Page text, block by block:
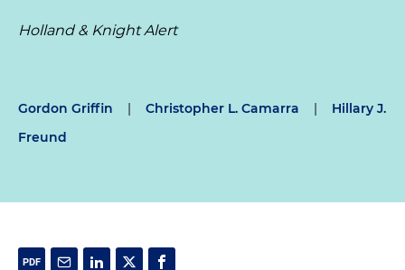
Holland & Knight Alert
Gordon Griffin | Christopher L. Camarra |
Hillary J.
Freund